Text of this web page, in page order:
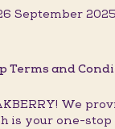
September 2025
Terms and
We
is your one-stop